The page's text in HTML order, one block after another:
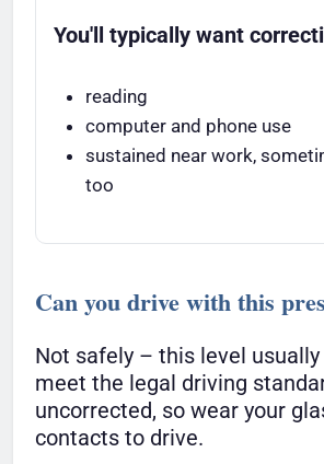
You'll typically want
reading
computer and phone use
sustained near work,
too
Can you drive with this
Not safely – this level
meet the legal driving
uncorrected, so wear your
contacts to drive.